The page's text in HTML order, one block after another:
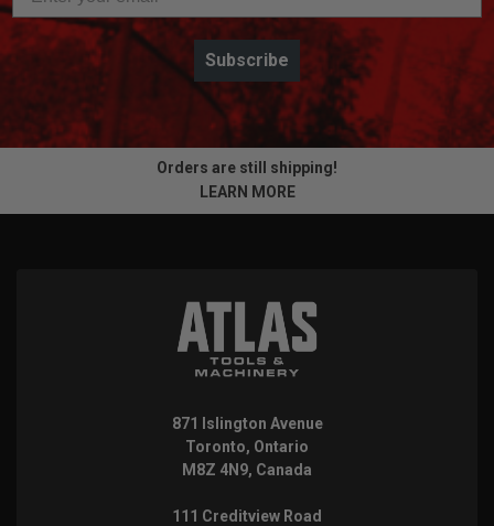
Subscribe
Orders are still shipping!
LEARN MORE
871 Islington Avenue
Toronto, Ontario
M8Z 4N9, Canada
111 Creditview Road